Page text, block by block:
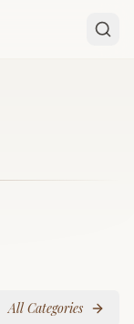
All Categories